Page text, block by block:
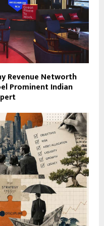
Revenue Networth
Prominent Indian